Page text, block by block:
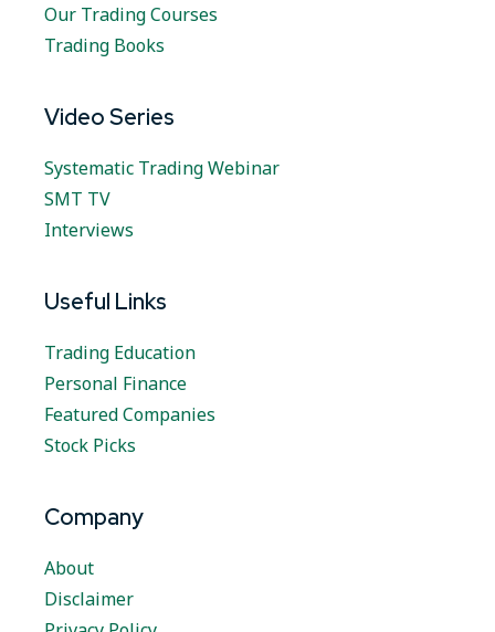
Our Trading Courses
Trading Books
Video Series
Systematic Trading Webinar
SMT TV
Interviews
Useful Links
Trading Education
Personal Finance
Featured Companies
Stock Picks
Company
About
Disclaimer